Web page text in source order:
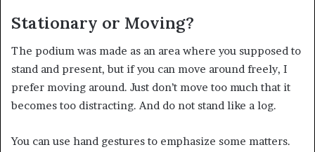
Stationary or Moving?
The podium was made as an area where you supposed to
stand and present, but if you can move around freely, I
prefer moving around. Just don’t move too much that it
becomes too distracting. And do not stand like a log.
You can use hand gestures to emphasize some matters.